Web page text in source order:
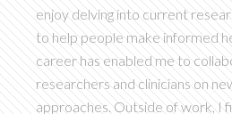
enjoy delving into current
to help people make informed
career has enabled me to
researchers and clinicians on
approaches. Outside of work, I